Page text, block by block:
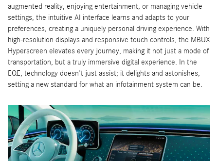
augmented reality, enjoying entertainment, or managing vehicle
settings, the intuitive AI interface learns and adapts to your
preferences, creating a uniquely personal driving experience. With
high-resolution displays and responsive touch controls, the MBUX
Hyperscreen elevates every journey, making it not just a mode of
transportation, but a truly immersive digital experience. In the
EQE, technology doesn't just assist; it delights and astonishes,
setting a new standard for what an infotainment system can be.